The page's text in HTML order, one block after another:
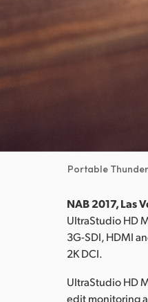
Portable
NAB 2017, Las
UltraStudio HD
3G-SDI, HDMI
2K DCI.
UltraStudio HD
edit monitoring